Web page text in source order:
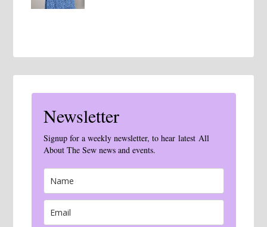
Newsletter
Signup for a weekly newsletter, to hear latest All
About The Sew news and events.